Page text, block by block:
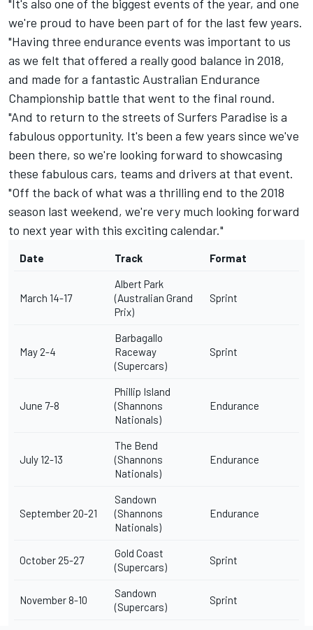
"It's also one of the biggest events of the year, and one
we're proud to have been part of for the last few years.
"Having three endurance events was important to us
as we felt that offered a really good balance in 2018,
and made for a fantastic Australian Endurance
Championship battle that went to the final round.
"And to return to the streets of Surfers Paradise is a
fabulous opportunity. It's been a few years since we've
been there, so we're looking forward to showcasing
these fabulous cars, teams and drivers at that event.
"Off the back of what was a thrilling end to the 2018
season last weekend, we're very much looking forward
to next year with this exciting calendar."
Date Track Format
March 14-17
Albert Park
(Australian Grand
Prix)
Sprint
May 2-4
Barbagallo
Raceway
(Supercars)
Sprint
June 7-8
Phillip Island
(Shannons
Nationals)
Endurance
July 12-13
The Bend
(Shannons
Nationals)
Endurance
September 20-21
Sandown
(Shannons
Nationals)
Endurance
October 25-27
Gold Coast
(Supercars)
Sprint
November 8-10
Sandown
(Supercars)
Sprint